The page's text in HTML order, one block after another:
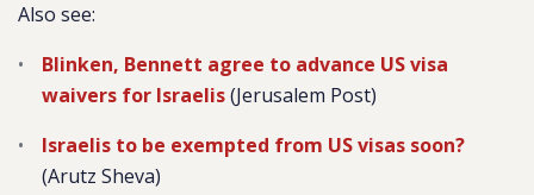
Also see:
Blinken, Bennett agree to advance US visa
waivers for Israelis(Jerusalem Post)
Israelis to be exempted from US visas soon?
(Arutz Sheva)